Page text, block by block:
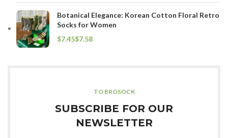
Botanical Elegance: Korean Cotton Floral Retro
Socks for Women
$
$
TO BROSOCK
SUBSCRIBE FOR OUR
NEWSLETTER